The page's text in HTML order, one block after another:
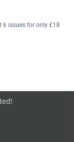
6 issues for only £18